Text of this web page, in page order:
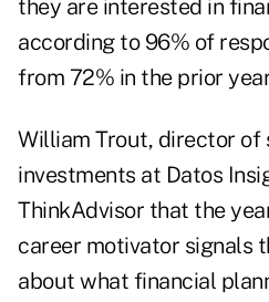
they are interested in
according to 96% of
from 72% in the prior
William Trout, director of
investments at Datos
ThinkAdvisor that the
career motivator signals
about what financial